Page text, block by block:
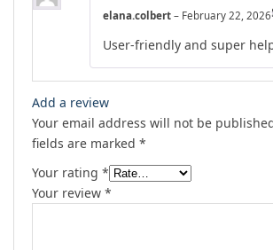
elana.colbert – February 22, 2026
User-friendly and super
Add a review
Your email address will not be
fields are marked *
Your rating *
Your review *